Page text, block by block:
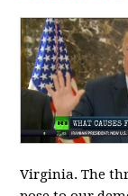
Virginia. The